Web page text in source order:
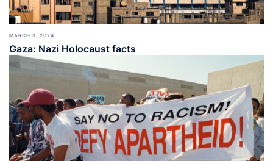
MARCH 3, 2024
Gaza: Nazi Holocaust facts